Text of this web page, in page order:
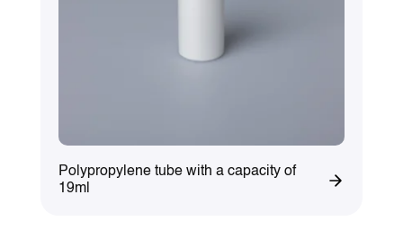
Polypropylene tube with a capacity of
19ml